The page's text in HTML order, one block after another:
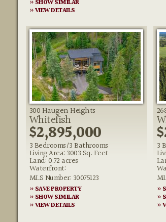
» SHOW SIMILAR
» VIEW DETAILS
300 Haugen Heights
Whitefish
$2,895,000
3 Bedrooms/3 Bathrooms
Living Area: 3003 Sq. Feet
Land: 0.72 acres
Waterfront:
MLS Number: 30075123
» SAVE PROPERTY
» SHOW SIMILAR
» VIEW DETAILS
3
»
»
»